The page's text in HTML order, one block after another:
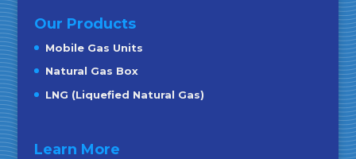
Our Products
Mobile Gas Units
Natural Gas Box
LNG (Liquefied Natural Gas)
Learn More